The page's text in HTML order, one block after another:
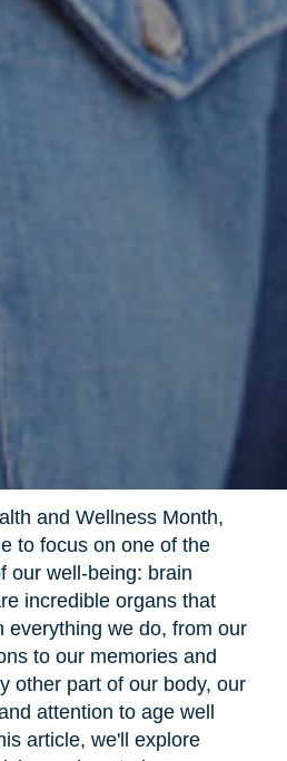
and Wellness Month,
to focus on one of the
our well-being: brain
incredible organs that
everything we do, from our
to our memories and
other part of our body, our
attention to age well
article, we'll explore